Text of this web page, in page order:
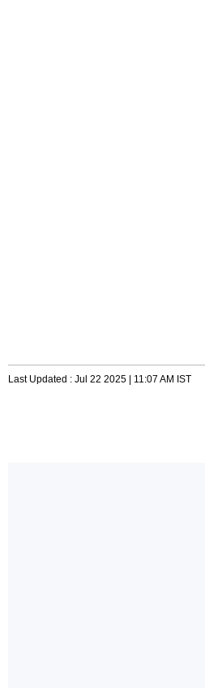
Last Updated : Jul 22 2025 | 11:07 AM IST